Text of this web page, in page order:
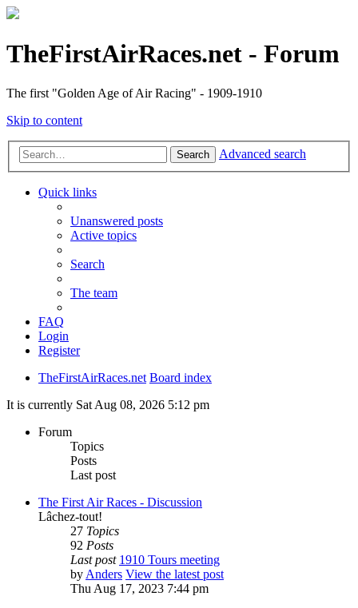
TheFirstAirRaces.net - Forum
The first "Golden Age of Air Racing" - 1909-1910
Skip to content
Search Advanced search
Quick links
Unanswered posts
Active topics
Search
The team
FAQ
Login
Register
TheFirstAirRaces.net Board index
It is currently Sat Aug 08, 2026 5:12 pm
Forum
Topics
Posts
Last post
The First Air Races - Discussion
Lâchez-tout!
27 Topics
92 Posts
Last post 1910 Tours meeting
byAnders View the latest post
Thu Aug 17, 2023 7:44 pm